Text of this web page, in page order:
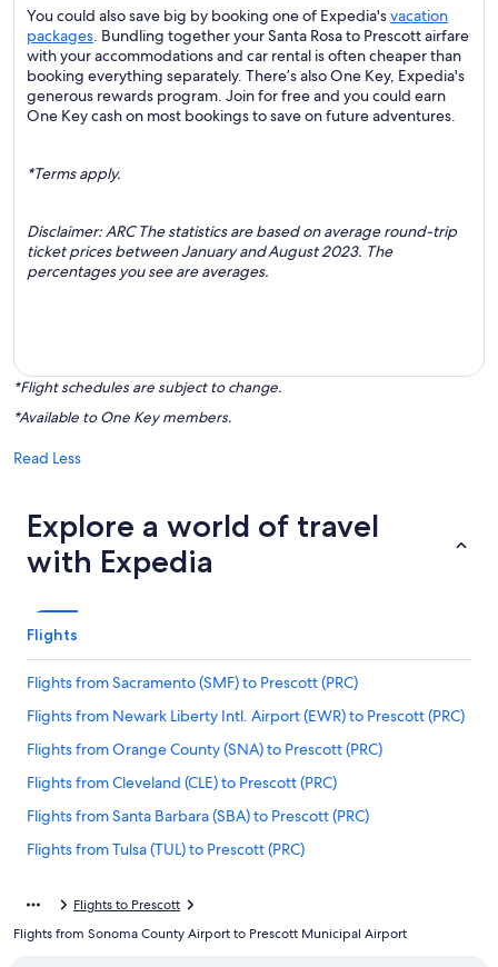
You could also save big by booking one of Expedia'svacation
packages. Bundling together your Santa Rosa to Prescott airfare
with your accommodations and car rental is often cheaper than
booking everything separately. There’s also One Key, Expedia's
generous rewards program. Join for free and you could earn
One Key cash on most bookings to save on future adventures.
*Terms apply.
Disclaimer: ARC The statistics are based on average round-trip
ticket prices between January and August 2023. The
percentages you see are averages.
*Flight schedules are subject to change.
*Available to One Key members.
Read Less
Explore a world of travel
with Expedia
Flights
Flights from Sacramento (SMF) to Prescott (PRC)
Flights from Newark Liberty Intl. Airport (EWR) to Prescott (PRC)
Flights from Orange County (SNA) to Prescott (PRC)
Flights from Cleveland (CLE) to Prescott (PRC)
Flights from Santa Barbara (SBA) to Prescott (PRC)
Flights from Tulsa (TUL) to Prescott (PRC)
Flights from Los Angeles (LAX) to Prescott (PRC)
Flights to Prescott
Flights from Sonoma County Airport to Prescott Municipal Airport